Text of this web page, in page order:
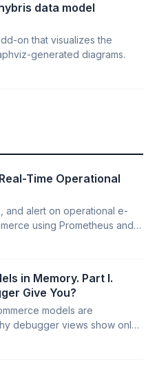
data model
on that visualizes the
generated diagrams.
Time Operational
and alert on operational e-
using Prometheus and
in Memory. Part I.
Give You?
models are
debugger views show only